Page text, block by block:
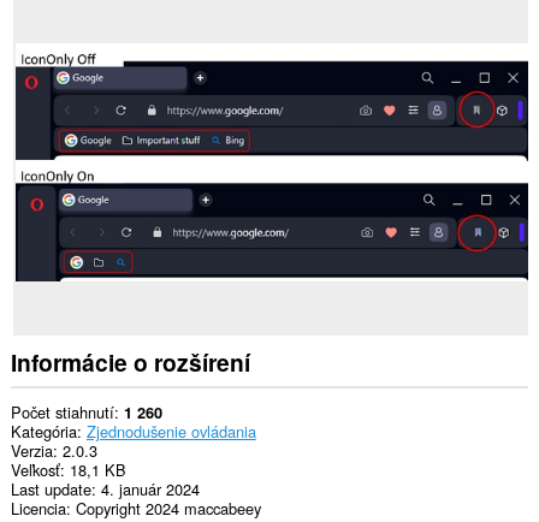
bookmarks.
Informácie o rozšírení
Počet stiahnutí 1 260
Kategória Zjednodušenie ovládania
Verzia 2.0.3
Veľkosť 18,1 KB
Last update 4. január 2024
Licencia Copyright 2024 maccabeey